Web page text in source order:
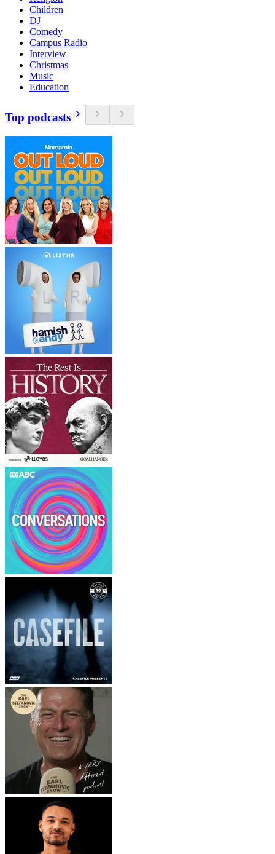
Children
DJ
Comedy
Campus Radio
Interview
Christmas
Music
Education
Top podcasts